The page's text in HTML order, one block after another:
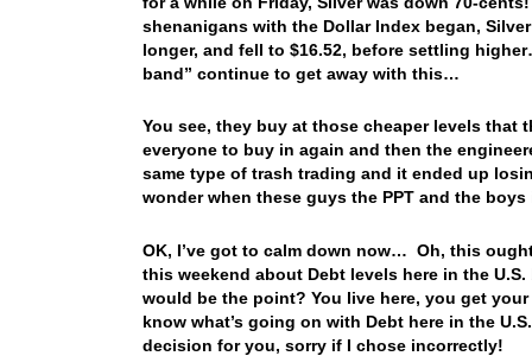
shenanigans with the Dollar Index began,
longer, and fell to $16.52, before settling
band” continue to get away with this…
You see, they buy at those cheaper levels
everyone to buy in again and then the
same type of trash trading and it ended up
wonder when these guys the PPT and the
OK, I’ve got to calm down now… Oh, this
this weekend about Debt levels here in the
would be the point? You live here, you get
know what’s going on with Debt here in the
decision for you, sorry if I chose incorrectly!